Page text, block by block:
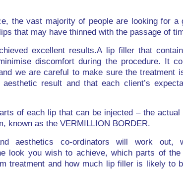
the vast majority of people are looking for a
that may have thinned with the passage of
excellent results.A lip filler that
discomfort during the procedure. It
we are careful to make sure the treatment
result and that each client’s
of each lip that can be injected – the actual
known as the VERMILLION BORDER.
aesthetics co-ordinators will work out,
look you wish to achieve, which parts of
treatment and how much lip filler is likely to